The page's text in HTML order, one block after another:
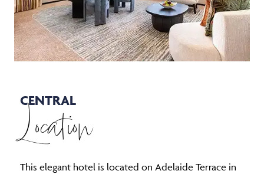
CENTRAL
Location
This elegant hotel is located on Adelaide Terrace in